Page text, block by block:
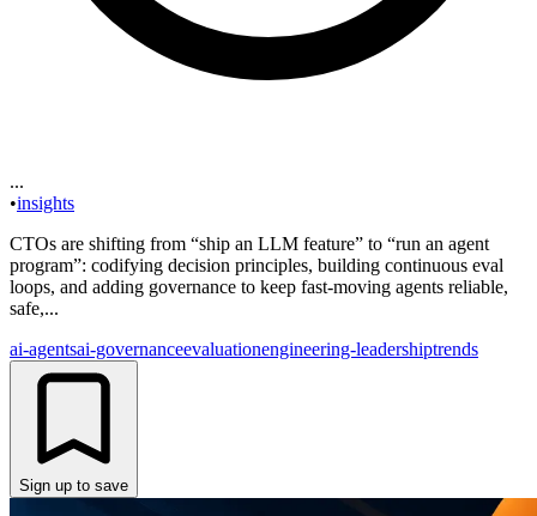
...
•insights
CTOs are shifting from “ship an LLM feature” to “run an agent
program”: codifying decision principles, building continuous eval
loops, and adding governance to keep fast-moving agents reliable,
safe,...
ai-agentsai-governanceevaluationengineering-leadershiptrends
Sign up to save